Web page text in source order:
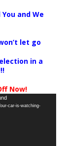
and We
let go
in a
Now!
car-is-watching-